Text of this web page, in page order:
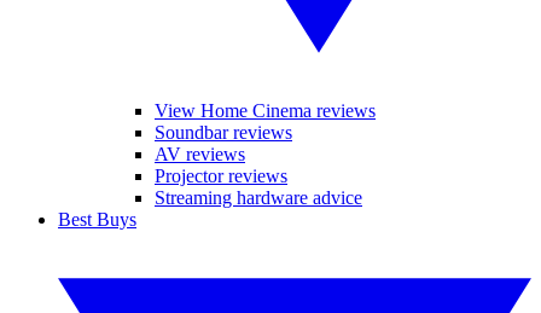
View Home Cinema reviews
Soundbar reviews
AV reviews
Projector reviews
Streaming hardware advice
Best Buys